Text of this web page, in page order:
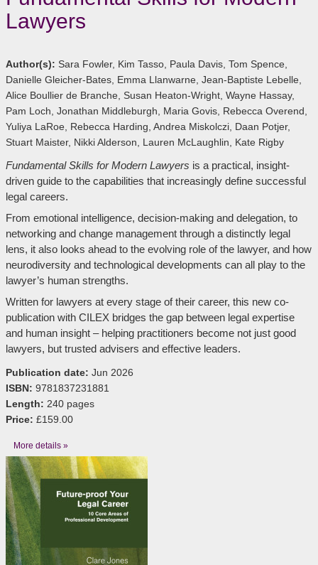
Lawyers
Author(s): Sara Fowler, Kim Tasso, Paula Davis, Tom Spence,
Danielle Gleicher-Bates, Emma Llanwarne, Jean-Baptiste Lebelle,
Alice Boullier de Branche, Susan Heaton-Wright, Wayne Hassay,
Pam Loch, Jonathan Middleburgh, Maria Govis, Rebecca Overend,
Yuliya LaRoe, Rebecca Harding, Andrea Miskolczi, Daan Potjer,
Stuart Maister, Nikki Alderson, Lauren McLaughlin, Kate Rigby
Fundamental Skills for Modern Lawyers is a practical, insight-
driven guide to the capabilities that increasingly define successful
legal careers.
From emotional intelligence, decision-making and delegation, to
networking and change management through a distinctly legal
lens, it also looks ahead to the evolving role of the lawyer, and how
neurodiversity and technological developments can all play to the
lawyer’s human strengths.
Written for lawyers at every stage of their career, this new co-
publication with CILEX bridges the gap between legal expertise
and human insight – helping practitioners become not just good
lawyers, but trusted advisers and effective leaders.
Publication date: Jun 2026
ISBN: 9781837231881
Length: 240 pages
Price: £159.00
More details »